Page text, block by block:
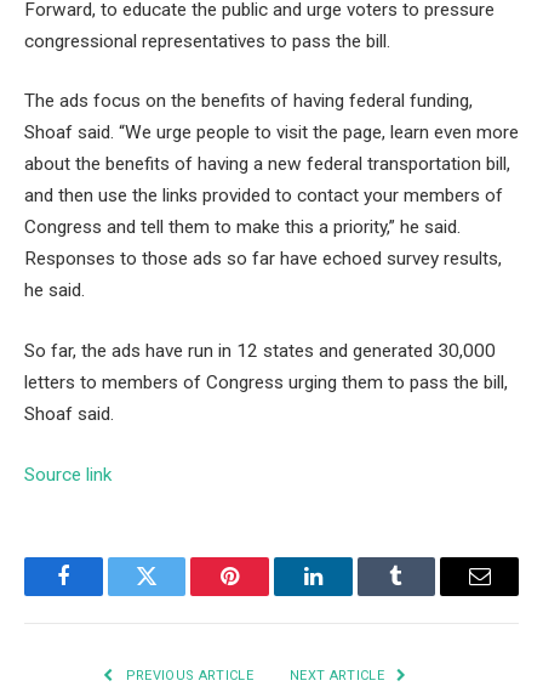
Forward, to educate the public and urge voters to pressure
congressional representatives to pass the bill.
The ads focus on the benefits of having federal funding,
Shoaf said. “We urge people to visit the page, learn even more
about the benefits of having a new federal transportation bill,
and then use the links provided to contact your members of
Congress and tell them to make this a priority,” he said.
Responses to those ads so far have echoed survey results,
he said.
So far, the ads have run in 12 states and generated 30,000
letters to members of Congress urging them to pass the bill,
Shoaf said.
Source link
FacebookTwitter Pinterest LinkedInTumblr Email
PREVIOUS ARTICLE NEXT ARTICLE